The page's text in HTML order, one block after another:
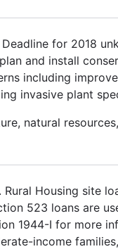
for 2018
and install
including
invasive plant
natural
Housing site
523 loans are
1944-I for more
income